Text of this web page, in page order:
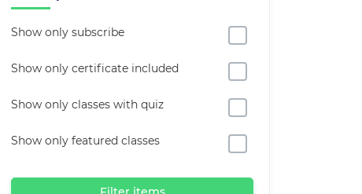
Show only subscribe
Show only certificate included
Show only classes with quiz
Show only featured classes